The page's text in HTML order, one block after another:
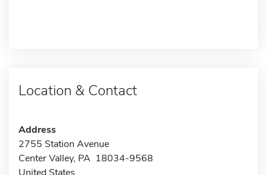
Location & Contact
Address
2755 Station Avenue
Center Valley, PA 18034-9568
United States